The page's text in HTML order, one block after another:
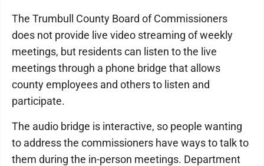
The Trumbull County Board of Commissioners
does not provide live video streaming of weekly
meetings, but residents can listen to the live
meetings through a phone bridge that allows
county employees and others to listen and
participate.
The audio bridge is interactive, so people wanting
to address the commissioners have ways to talk to
them during the in-person meetings. Department